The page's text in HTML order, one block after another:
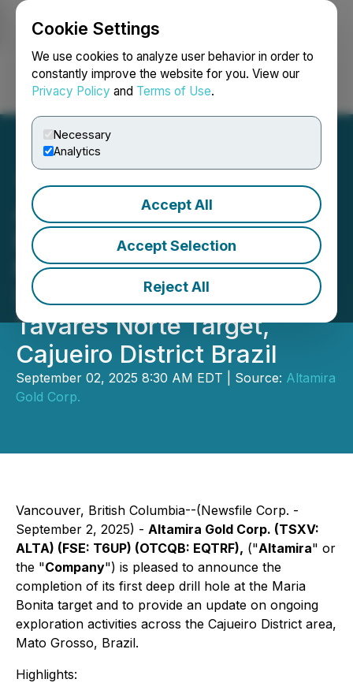
Cookie Settings
We use cookies to analyze user behavior in order to
constantly improve the website for you. View our
Privacy Policy and Terms of Use.
Necessary
Analytics
Accept All
Accept Selection
Reject All
Login Search Français
Altamira Gold Completes
First Deep Drill Hole at
Maria Bonita and Extends
Size of Alteration Zone at
Tavares Norte Target,
Cajueiro District Brazil
September 02, 2025 8:30 AM EDT | Source: Altamira
Gold Corp.
Vancouver, British Columbia--(Newsfile Corp. -
September 2, 2025) - Altamira Gold Corp. (TSXV:
ALTA) (FSE: T6UP) (OTCQB: EQTRF), ("Altamira" or
the "Company") is pleased to announce the
completion of its first deep drill hole at the Maria
Bonita target and to provide an update on ongoing
exploration activities across the Cajueiro District area,
Mato Grosso, Brazil.
Highlights: